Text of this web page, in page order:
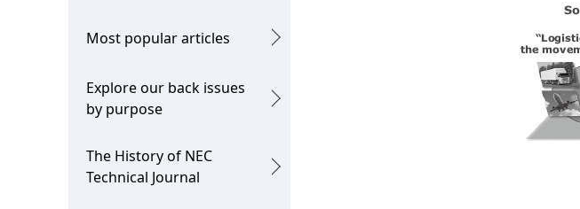
Most popular articles
Explore our back issues
by purpose
The History of NEC
Technical Journal